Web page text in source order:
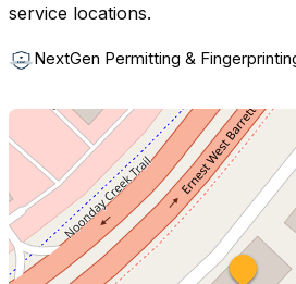
service locations.
NextGen Permitting &